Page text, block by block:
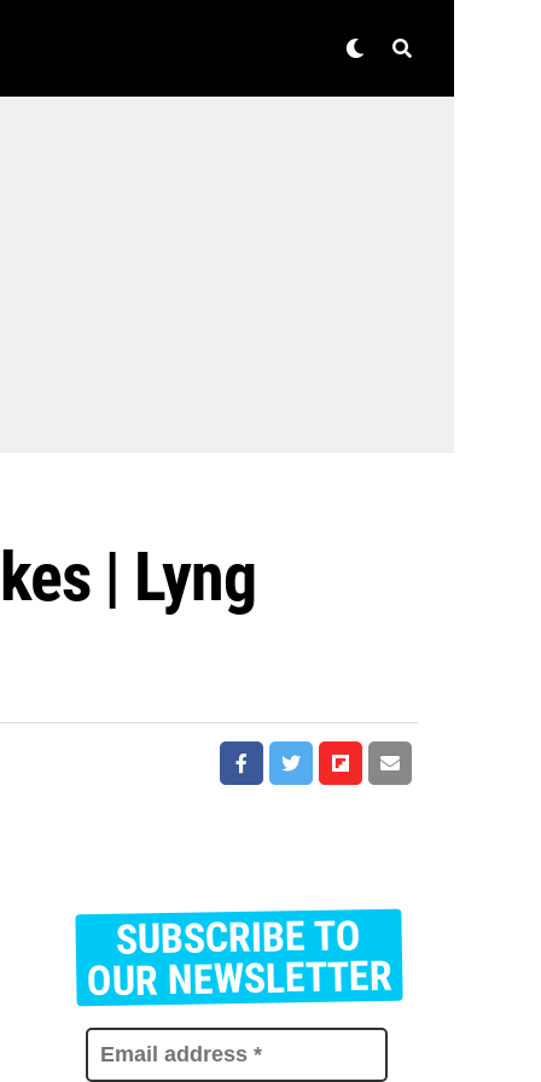
| Lyng
SUBSCRIBE TO
OUR NEWSLETTER
E
m
a
i